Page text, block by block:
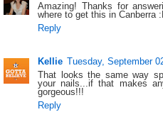
Amazing! Thanks for
where to get this in Canberra
Reply
Kellie Tuesday, September
That looks the same way
your nails...if that makes
gorgeous!!!
Reply